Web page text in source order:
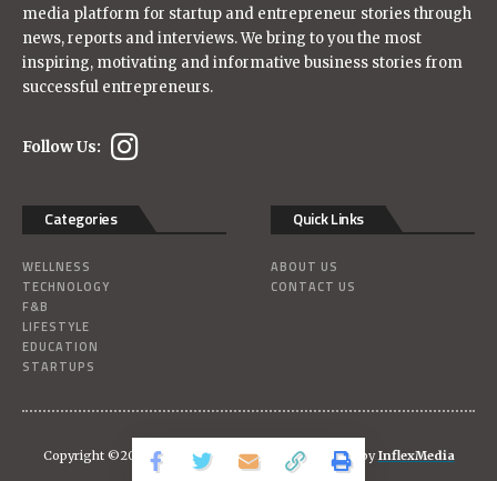
media platform for startup and entrepreneur stories through
news, reports and interviews. We bring to you the most
inspiring, motivating and informative business stories from
successful entrepreneurs.
Follow Us:
Categories
WELLNESS
TECHNOLOGY
F&B
LIFESTYLE
EDUCATION
STARTUPS
Quick Links
ABOUT US
CONTACT US
Copyright ©2026Singaporebizjournal | Powered-byInflexMedia